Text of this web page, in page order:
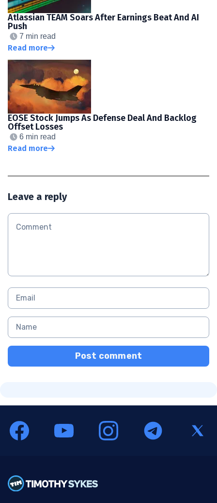
Atlassian TEAM Soars After Earnings Beat And AI
Push
7 min read
Read more
EOSE Stock Jumps As Defense Deal And Backlog
Offset Losses
6 min read
Read more
Leave a reply
Post comment